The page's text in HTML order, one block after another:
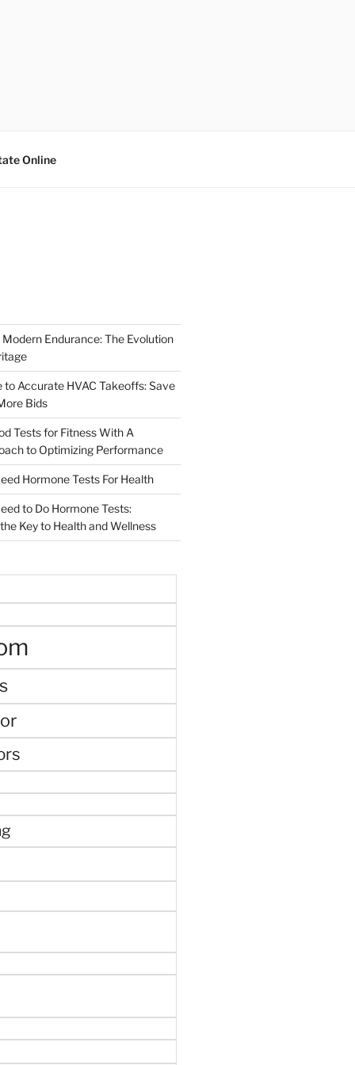
Online
Endurance: The Evolution
to Accurate HVAC Takeoffs: Save
Bids
Tests for Fitness With A
to Optimizing Performance
Hormone Tests For Health
to Do Hormone Tests:
Key to Health and Wellness